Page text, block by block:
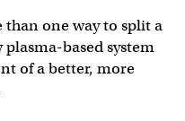
than one way to split a
based system
of a better, more